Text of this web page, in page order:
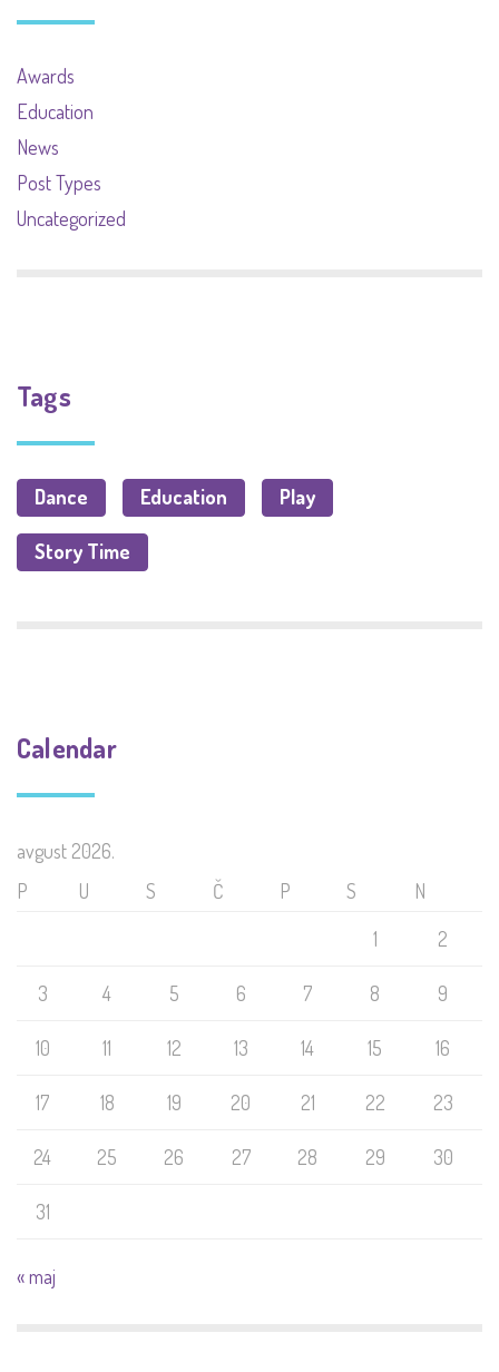
Awards
Education
News
Post Types
Uncategorized
Tags
Dance Education Play
Story Time
Calendar
avgust 2026.
P
U S Č P S
N
1
2
3 4 5 6 7 8 9
10 11 12 13 14 15 16
17 18 19 20 21 22 23
24 25 26 27 28 29 30
31
« maj